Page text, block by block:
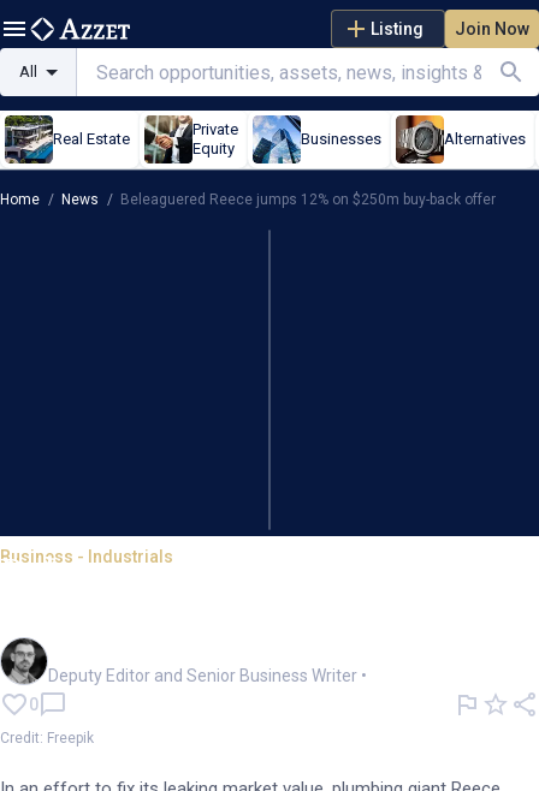
Listing Join Now
All
Real Estate
Private
Equity
Businesses Alternatives
Home / News / Beleaguered Reece jumps 12% on $250m buy-back offer
Business - Industrials
Beleaguered Reece jumps 12%
Deputy Editor and Senior Business Writer •
0
Credit: Freepik